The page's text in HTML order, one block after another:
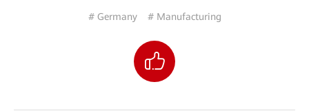
# Germany # Manufacturing